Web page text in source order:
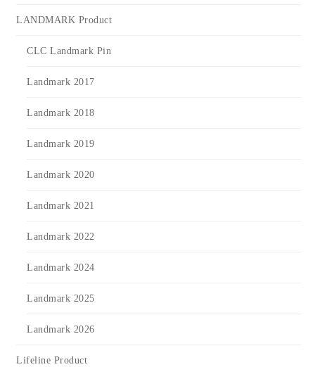
LANDMARK Product
CLC Landmark Pin
Landmark 2017
Landmark 2018
Landmark 2019
Landmark 2020
Landmark 2021
Landmark 2022
Landmark 2024
Landmark 2025
Landmark 2026
Lifeline Product